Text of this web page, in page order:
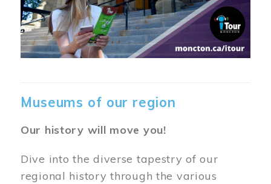
Museums of our region
Our history will move you!
Dive into the diverse tapestry of our
regional history through the various